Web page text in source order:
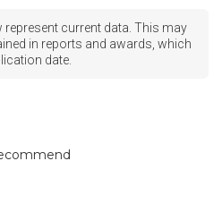
current data. This may
in reports and awards, which
date.